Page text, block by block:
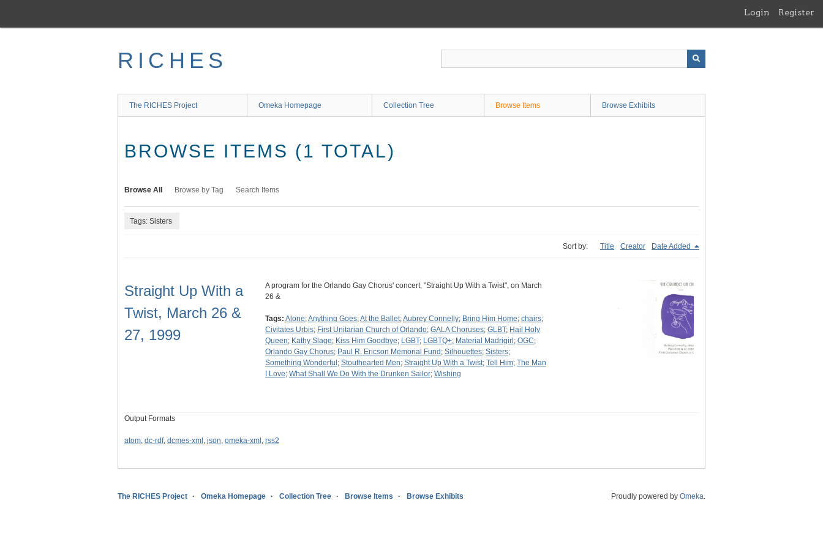
main
Login Register
RICHES
The RICHES Project Omeka Homepage Collection Tree Browse Items Browse Exhibits
BROWSE ITEMS (1 TOTAL)
Browse All Browse by Tag Search Items
Tags: Sisters
Sort by: Title Creator Date Added
Straight Up With a
Twist, March 26 &
27, 1999
A program for the Orlando Gay Chorus' concert, "Straight Up With a Twist", on March
26 &
Tags: Alone;Anything Goes;At the Ballet;Aubrey Connelly; Bring Him Home; chairs;
Civitates Urbis; First Unitarian Church of Orlando; GALA Choruses; GLBT; Hail Holy
Queen; Kathy Slage; Kiss Him Goodbye; LGBT; LGBTQ+; Material Madrigirl ; OGC;
Orlando Gay Chorus; Paul R. Ericson Memorial Fund ; Silhouettes; Sisters;
Something Wonderful ; Stouthearted Men; Straight Up With a Twist; Tell Him; The Man
I Love; What Shall We Do With the Drunken Sailor; Wishing
Output Formats
atom, dc-rdf, dcmes-xml , json, omeka-xml , rss2
The RICHES Project Omeka Homepage Collection Tree Browse Items Browse Exhibits Proudly powered by Omeka.